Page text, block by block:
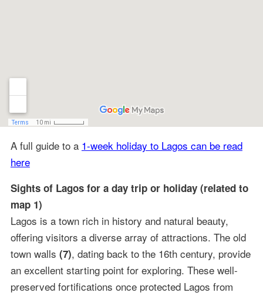
A full guide to a 1-week holiday to Lagos can be read
here
Sights of Lagos for a day trip or holiday (related to
map 1)
Lagos is a town rich in history and natural beauty,
offering visitors a diverse array of attractions. The old
town walls (7), dating back to the 16th century, provide
an excellent starting point for exploring. These well-
preserved fortifications once protected Lagos from